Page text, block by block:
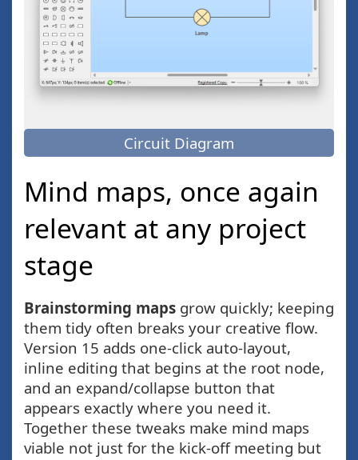
Circuit Diagram
Mind maps, once again
relevant at any project
stage
Brainstorming maps grow quickly; keeping
them tidy often breaks your creative flow.
Version 15 adds one-click auto-layout,
inline editing that begins at the root node,
and an expand/collapse button that
appears exactly where you need it.
Together these tweaks make mind maps
viable not just for the kick-off meeting but